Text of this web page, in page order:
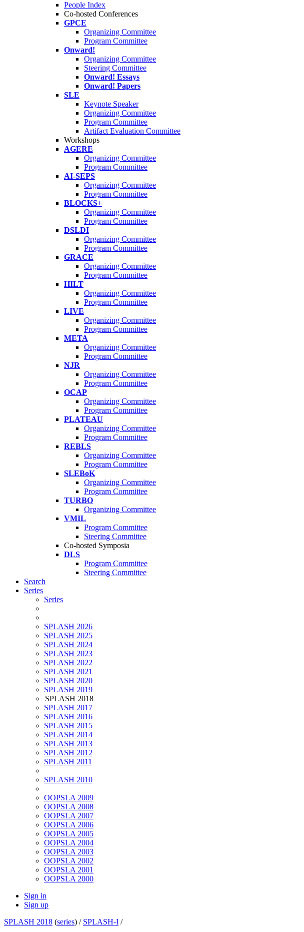
People Index
Co-hosted Conferences
GPCE
Organizing Committee
Program Committee
Onward!
Organizing Committee
Steering Committee
Onward! Essays
Onward! Papers
SLE
Keynote Speaker
Organizing Committee
Program Committee
Artifact Evaluation Committee
Workshops
AGERE
Organizing Committee
Program Committee
AI-SEPS
Organizing Committee
Program Committee
BLOCKS+
Organizing Committee
Program Committee
DSLDI
Organizing Committee
Program Committee
GRACE
Organizing Committee
Program Committee
HILT
Organizing Committee
Program Committee
LIVE
Organizing Committee
Program Committee
META
Organizing Committee
Program Committee
NJR
Organizing Committee
Program Committee
OCAP
Organizing Committee
Program Committee
PLATEAU
Organizing Committee
Program Committee
REBLS
Organizing Committee
Program Committee
SLEBoK
Organizing Committee
Program Committee
TURBO
Organizing Committee
VMIL
Program Committee
Steering Committee
Co-hosted Symposia
DLS
Program Committee
Steering Committee
Search
Series
Series
SPLASH 2026
SPLASH 2025
SPLASH 2024
SPLASH 2023
SPLASH 2022
SPLASH 2021
SPLASH 2020
SPLASH 2019
SPLASH 2018
SPLASH 2017
SPLASH 2016
SPLASH 2015
SPLASH 2014
SPLASH 2013
SPLASH 2012
SPLASH 2011
SPLASH 2010
OOPSLA 2009
OOPSLA 2008
OOPSLA 2007
OOPSLA 2006
OOPSLA 2005
OOPSLA 2004
OOPSLA 2003
OOPSLA 2002
OOPSLA 2001
OOPSLA 2000
Sign in
Sign up
SPLASH 2018 (series) / SPLASH-I /